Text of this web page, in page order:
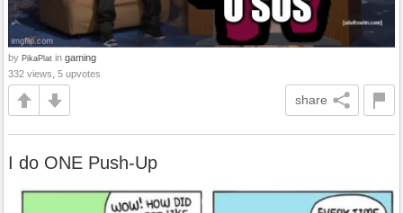
by PikaPlat in gaming
332 views, 5 upvotes
share
I do ONE Push-Up